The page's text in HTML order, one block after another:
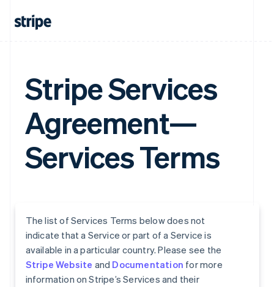
Stripe Services
Agreement—
Services Terms
The list of Services Terms below does not
indicate that a Service or part of a Service is
available in a particular country. Please see the
Stripe Website and Documentation for more
information on Stripe’s Services and their